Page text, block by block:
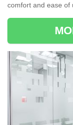
comfort and ease of